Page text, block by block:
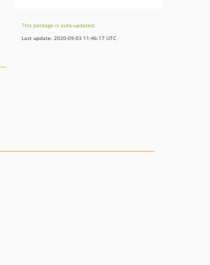
This package is auto-updated.
Last update: 2020-09-03 11:46:17 UTC